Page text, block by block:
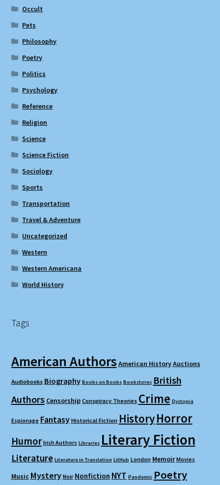
Occult
Pets
Philosophy
Poetry
Politics
Psychology
Reference
Religion
Science
Science Fiction
Sociology
Sports
Transportation
Travel & Adventure
Uncategorized
Western
Western Americana
World History
Tags
American Authors American HistoryAuctions
Audiobooks Biography Books on Books Bookstores British
Authors Censorship Conspiracy Theories Crime Dystopia
Espionage Fantasy Historical Fiction HistoryHorror
Humor Irish Authors Libraries Literary Fiction
Literature Literature in Translation LitHub London Memoir Movies
Music Mystery Noir Nonfiction NYT Pandemic Poetry